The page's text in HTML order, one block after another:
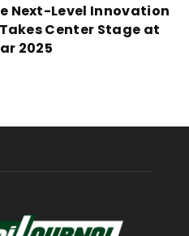
Next-Level Innovation
Center Stage at
2025